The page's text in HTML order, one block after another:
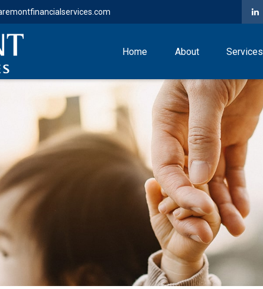
Home About Services